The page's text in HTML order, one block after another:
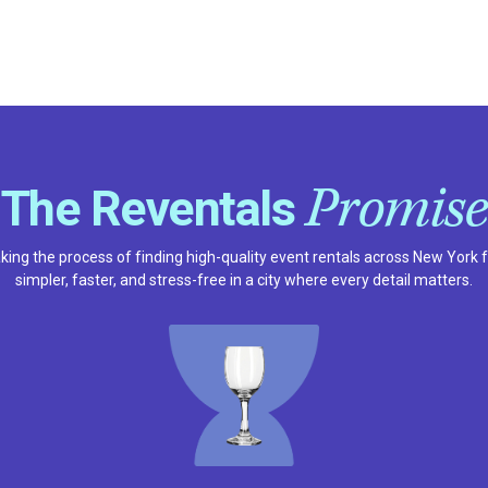
The ReventalsPromise
the process of finding high-quality event rentals across New York
simpler, faster, and stress-free in a city where every detail matters.